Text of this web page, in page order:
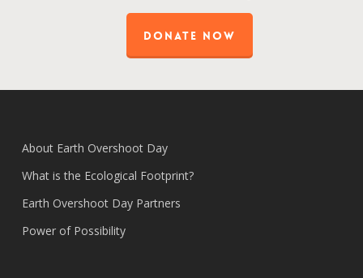
DONATE NOW
About Earth Overshoot Day
What is the Ecological Footprint?
Earth Overshoot Day Partners
Power of Possibility